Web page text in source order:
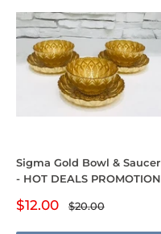
Sigma Gold Bowl & Saucer
- HOT DEALS PROMOTION
Sale
$12.00
Regular
price
$20.00